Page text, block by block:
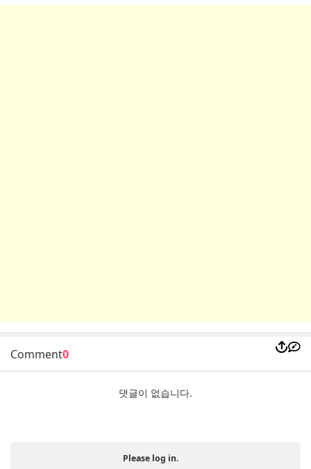
Comment0
댓글이 없습니다.
Please log in.